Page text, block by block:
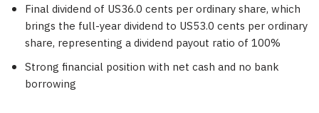
Final dividend of US36.0 cents per ordinary share, which
brings the full-year dividend to US53.0 cents per ordinary
share, representing a dividend payout ratio of 100%
Strong financial position with net cash and no bank
borrowing